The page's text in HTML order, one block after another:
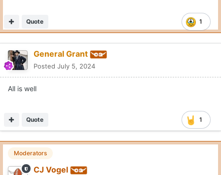
1
Quote
General Grant
Posted July 5, 2024
All is well
1
Quote
Moderators
CJ Vogel